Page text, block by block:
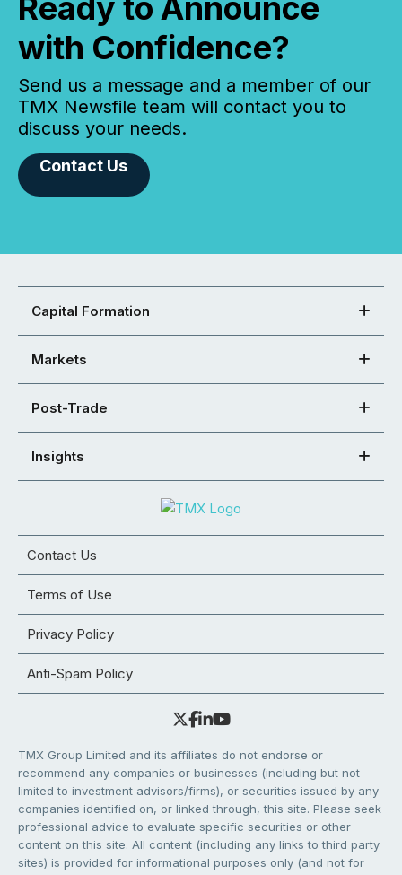
with Confidence?
Send us a message and a member of our
TMX Newsfile team will contact you to
discuss your needs.
Contact Us
Capital Formation
Markets
Post-Trade
Insights
Contact Us
Terms of Use
Privacy Policy
Anti-Spam Policy
TMX Group Limited and its affiliates do not endorse or
recommend any companies or businesses (including but not
limited to investment advisors/firms), or securities issued by any
companies identified on, or linked through, this site. Please seek
professional advice to evaluate specific securities or other
content on this site. All content (including any links to third party
sites) is provided for informational purposes only (and not for